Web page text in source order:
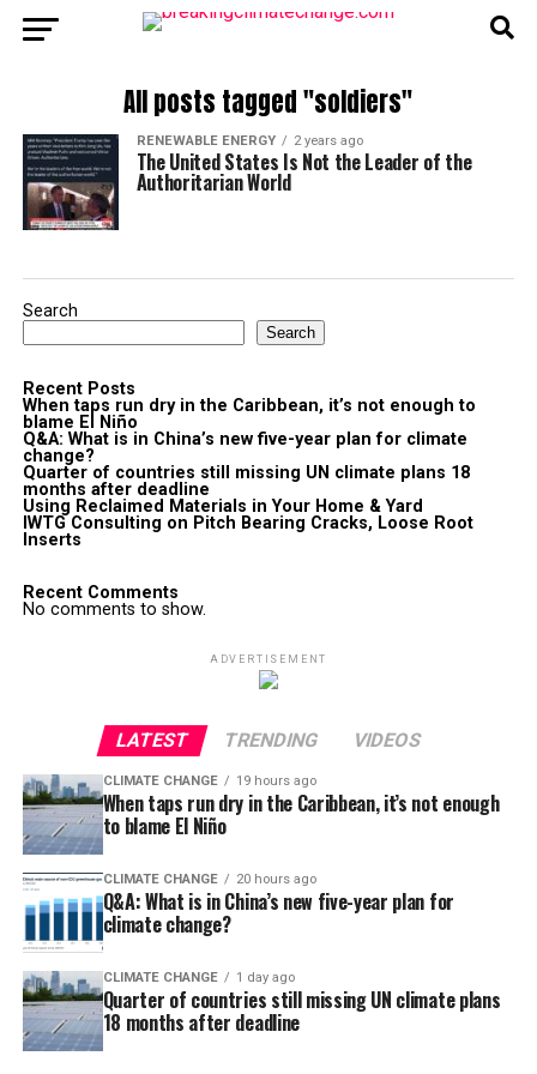
All posts tagged "soldiers"
RENEWABLE ENERGY 2 years ago
The United States Is Not the Leader of the
Authoritarian World
Search
Search
Recent Posts
When taps run dry in the Caribbean, it’s not enough to
blame El Niño
Q&A: What is in China’s new five-year plan for climate
change?
Quarter of countries still missing UN climate plans 18
months after deadline
Using Reclaimed Materials in Your Home & Yard
IWTG Consulting on Pitch Bearing Cracks, Loose Root
Inserts
Recent Comments
No comments to show.
ADVERTISEMENT
LATEST TRENDING VIDEOS
CLIMATE CHANGE 19 hours ago
When taps run dry in the Caribbean, it’s not enough
to blame El Niño
CLIMATE CHANGE 20 hours ago
Q&A: What is in China’s new five-year plan for
climate change?
CLIMATE CHANGE 1 day ago
Quarter of countries still missing UN climate plans
18 months after deadline